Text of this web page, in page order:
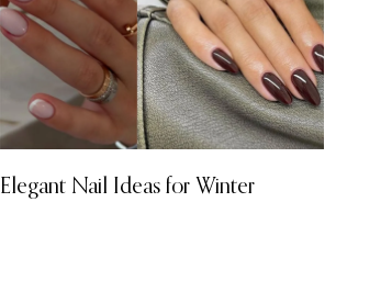
Elegant Nail Ideas for Winter